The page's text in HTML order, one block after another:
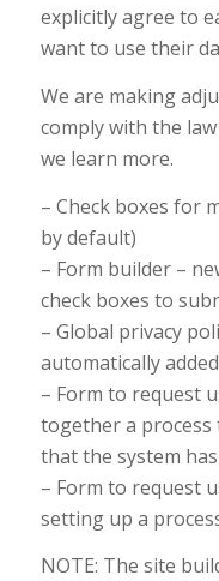
explicitly agree to
want to use their
We are making
comply with the
we learn more.
– Check boxes for
by default)
– Form builder –
check boxes to
– Global privacy
automatically
– Form to request
together a
that the system
– Form to request
setting up a
NOTE: The site